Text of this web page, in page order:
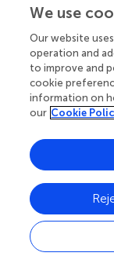
intended
The SEM and
catalyst provide
structure (). The
200 nm reveal
irregular surface
catalyst’s
(20 nm and 2
uniformly
support, with
cubic crystal
measured
We use
Our website
operation and
to improve and
cookie
information on
our Cookie